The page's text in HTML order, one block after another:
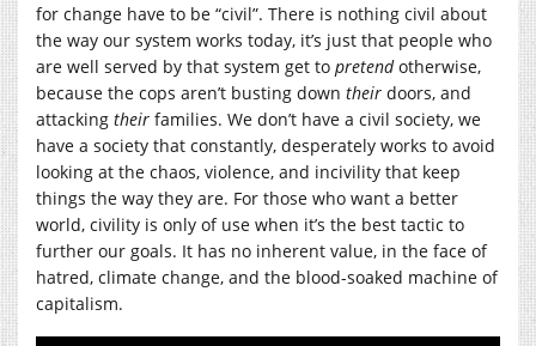
for change have to be “civil”. There is nothing civil about
the way our system works today, it’s just that people who
are well served by that system get to pretendotherwise,
because the cops aren’t busting down their doors, and
attacking their families. We don’t have a civil society, we
have a society that constantly, desperately works to avoid
looking at the chaos, violence, and incivility that keep
things the way they are. For those who want a better
world, civility is only of use when it’s the best tactic to
further our goals. It has no inherent value, in the face of
hatred, climate change, and the blood-soaked machine of
capitalism.